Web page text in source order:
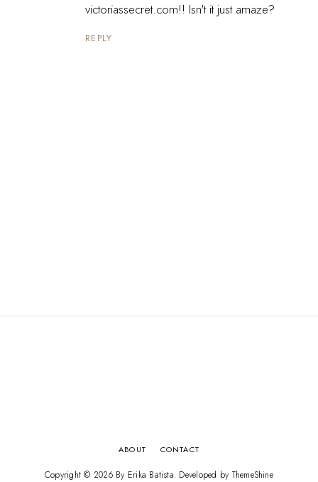
victoriassecret.com!! Isn't it just amaze?
REPLY
ABOUT CONTACT
Copyright © 2026 By Erika Batista. Developed by ThemeShine